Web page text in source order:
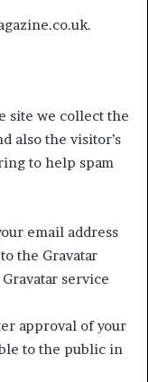
site we collect the
also the visitor’s
to help spam
email address
the Gravatar
service
approval of your
to the public in